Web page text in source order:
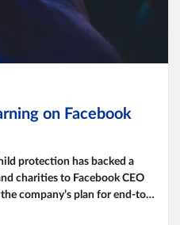
on Facebook
protection has backed a
charities to Facebook CEO
company’s plan for end-to-